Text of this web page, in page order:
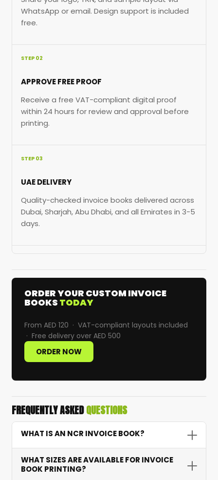
WhatsApp or email. Design support is included
free.
STEP 02
APPROVE FREE PROOF
Receive a free VAT-compliant digital proof
within 24 hours for review and approval before
printing.
STEP 03
UAE DELIVERY
Quality-checked invoice books delivered across
Dubai, Sharjah, Abu Dhabi, and all Emirates in 3-5
days.
ORDER YOUR CUSTOM INVOICE
BOOKS TODAY
From AED 120 · VAT-compliant layouts included
· Free delivery over AED 500
ORDER NOW
FREQUENTLY ASKEDQUESTIONS
WHAT IS AN NCR INVOICE BOOK?
chemically treated paper to automatically
WHAT SIZES ARE AVAILABLE FOR INVOICE
BOOK PRINTING?